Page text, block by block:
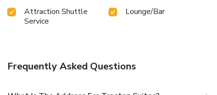
Attraction Shuttle
Service
Lounge/Bar
Frequently Asked Questions